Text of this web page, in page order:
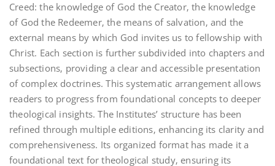
Creed: the knowledge of God the Creator‚ the knowledge
of God the Redeemer‚ the means of salvation‚ and the
external means by which God invites us to fellowship with
Christ. Each section is further subdivided into chapters and
subsections‚ providing a clear and accessible presentation
of complex doctrines. This systematic arrangement allows
readers to progress from foundational concepts to deeper
theological insights. The Institutes’ structure has been
refined through multiple editions‚ enhancing its clarity and
comprehensiveness. Its organized format has made it a
foundational text for theological study‚ ensuring its